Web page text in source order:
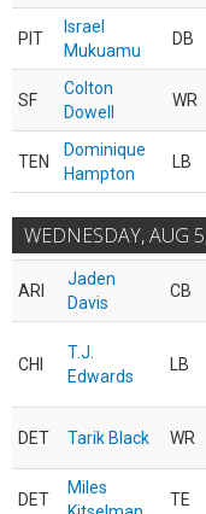
PIT
Israel
Mukuamu
DB
SF
Colton
Dowell
WR
TEN
Dominique
Hampton
LB
WEDNESDAY, AUG
ARI
Jaden
Davis
CB
CHI
T.J.
Edwards
LB
DET Tarik Black WR
DET
Miles
TE